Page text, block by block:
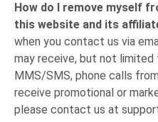
How do I remove myself
this website and its
when you contact us via
may receive, but not limited
MMS/SMS, phone calls
receive promotional or
please contact us at